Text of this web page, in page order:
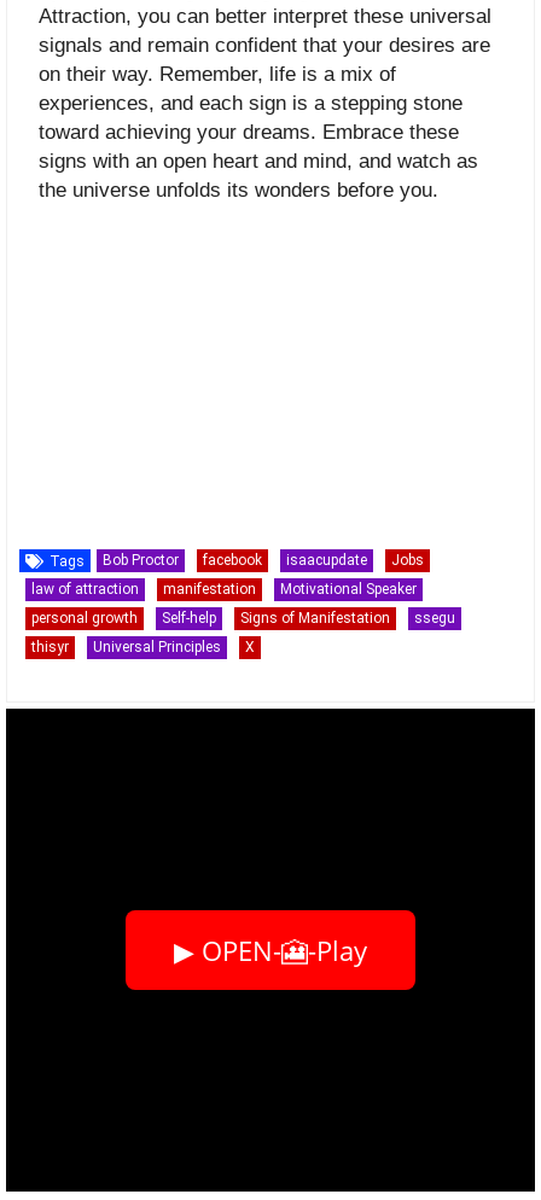
Attraction, you can better interpret these universal
signals and remain confident that your desires are
on their way. Remember, life is a mix of
experiences, and each sign is a stepping stone
toward achieving your dreams. Embrace these
signs with an open heart and mind, and watch as
the universe unfolds its wonders before you.
Tags Bob Proctor facebook isaacupdate
Jobs
law of attraction
manifestation
Motivational Speaker
personal growth
Self-help Signs of Manifestation
ssegu
thisyr
Universal Principles X
▶ OPEN-🎦-Play